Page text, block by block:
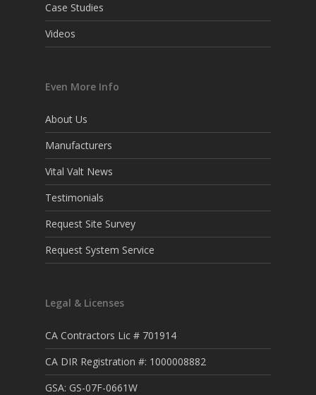
Case Studies
Videos
Even More Info
About Us
Manufacturers
Vital Valt News
Testimonials
Request Site Survey
Request System Service
Legal & Licenses
CA Contractors Lic # 701914
CA DIR Registration #: 1000008882
GSA: GS-07F-0661W